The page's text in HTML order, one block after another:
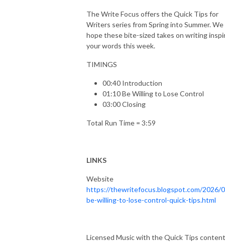
The Write Focus offers the Quick Tips for
Writers series from Spring into Summer. We
hope these bite-sized takes on writing
your words this week.
TIMINGS
00:40 Introduction
01:10 Be Willing to Lose Control
03:00 Closing
Total Run Time = 3:59
LINKS
Website
https://thewritefocus.blogspot.com/2026/
be-willing-to-lose-control-quick-tips.html
Licensed Music with the Quick Tips